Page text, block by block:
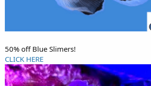
50% off Blue Slimers!
CLICK HERE